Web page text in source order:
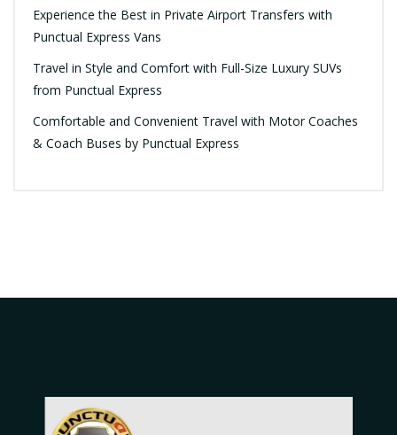
Experience the Best in Private Airport Transfers with
Punctual Express Vans
Travel in Style and Comfort with Full-Size Luxury SUVs
from Punctual Express
Comfortable and Convenient Travel with Motor Coaches
& Coach Buses by Punctual Express